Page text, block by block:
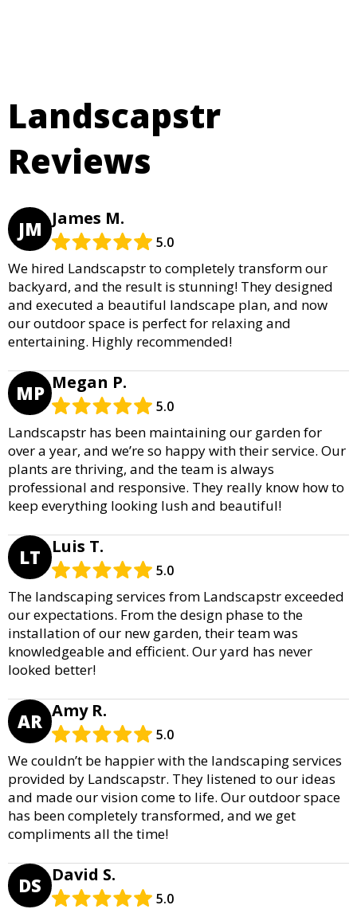
Landscapstr
Reviews
JM James M.
5.0
We hired Landscapstr to completely transform our
backyard, and the result is stunning! They designed
and executed a beautiful landscape plan, and now
our outdoor space is perfect for relaxing and
entertaining. Highly recommended!
MP Megan P.
5.0
Landscapstr has been maintaining our garden for
over a year, and we’re so happy with their service. Our
plants are thriving, and the team is always
professional and responsive. They really know how to
keep everything looking lush and beautiful!
LT Luis T.
5.0
The landscaping services from Landscapstr exceeded
our expectations. From the design phase to the
installation of our new garden, their team was
knowledgeable and efficient. Our yard has never
looked better!
AR Amy R.
5.0
We couldn’t be happier with the landscaping services
provided by Landscapstr. They listened to our ideas
and made our vision come to life. Our outdoor space
has been completely transformed, and we get
compliments all the time!
DS David S.
5.0